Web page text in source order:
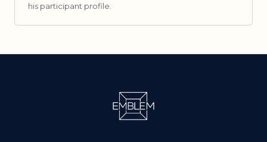
his participant profile.